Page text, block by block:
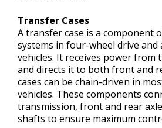
Transfer Cases
A transfer case is a component
systems in four-wheel drive and
vehicles. It receives power from
and directs it to both front and
cases can be chain-driven in
vehicles. These components
transmission, front and rear
shafts to ensure maximum